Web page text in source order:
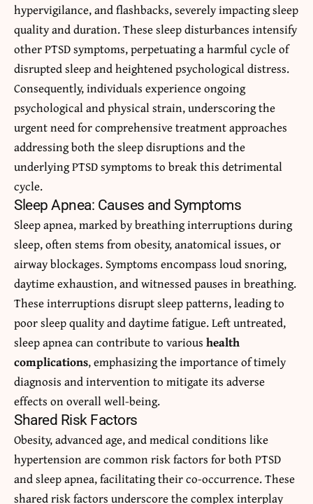
hypervigilance, and flashbacks, severely impacting sleep
quality and duration. These sleep disturbances intensify
other PTSD symptoms, perpetuating a harmful cycle of
disrupted sleep and heightened psychological distress.
Consequently, individuals experience ongoing
psychological and physical strain, underscoring the
urgent need for comprehensive treatment approaches
addressing both the sleep disruptions and the
underlying PTSD symptoms to break this detrimental
cycle.
Sleep Apnea: Causes and Symptoms
Sleep apnea, marked by breathing interruptions during
sleep, often stems from obesity, anatomical issues, or
airway blockages. Symptoms encompass loud snoring,
daytime exhaustion, and witnessed pauses in breathing.
These interruptions disrupt sleep patterns, leading to
poor sleep quality and daytime fatigue. Left untreated,
sleep apnea can contribute to various health
complications, emphasizing the importance of timely
diagnosis and intervention to mitigate its adverse
effects on overall well-being.
Shared Risk Factors
Obesity, advanced age, and medical conditions like
hypertension are common risk factors for both PTSD
and sleep apnea, facilitating their co-occurrence. These
shared risk factors underscore the complex interplay